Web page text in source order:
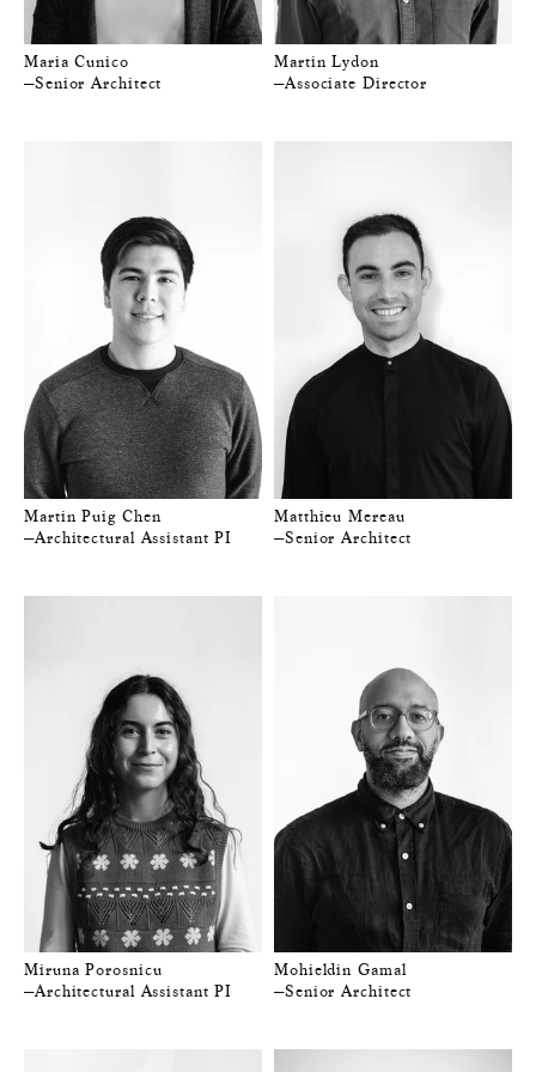
Maria Cunico
—Senior Architect
Martin Lydon
—Associate Director
Martin Puig Chen
—Architectural Assistant PI
Matthieu Mereau
—Senior Architect
Miruna Porosnicu
—Architectural Assistant PI
Mohieldin Gamal
—Senior Architect